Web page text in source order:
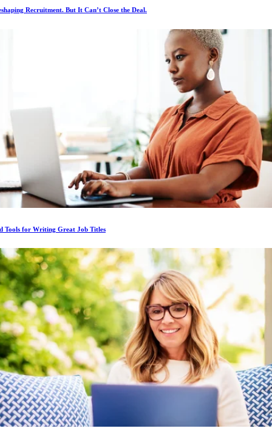
Recruitment. But It Can’t Close the Deal.
Tools for Writing Great Job Titles